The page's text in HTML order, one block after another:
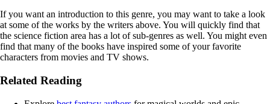
If you want an introduction to this genre, you may want to take a look
at some of the works by the writers above. You will quickly find that
the science fiction area has a lot of sub-genres as well. You might even
find that many of the books have inspired some of your favorite
characters from movies and TV shows.
Related Reading